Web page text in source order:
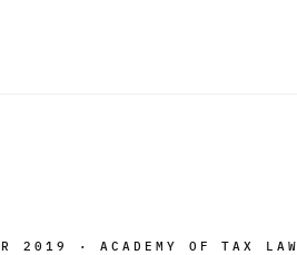
2019 · ACADEMY OF TAX LAW